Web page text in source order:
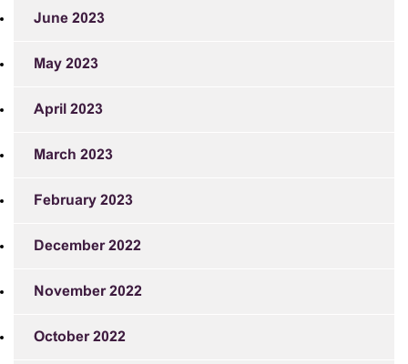
June 2023
May 2023
April 2023
March 2023
February 2023
December 2022
November 2022
October 2022